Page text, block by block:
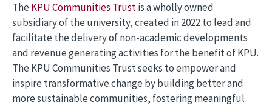
TheKPU Communities Trustis a wholly owned
subsidiary of the university, created in 2022 to lead and
facilitate the delivery of non-academic developments
and revenue generating activities for the benefit of KPU.
The KPU Communities Trust seeks to empower and
inspire transformative change by building better and
more sustainable communities, fostering meaningful